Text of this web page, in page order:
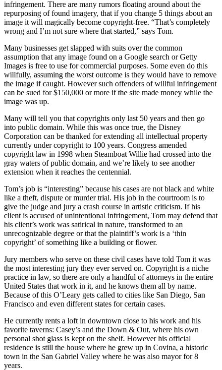
infringement. There are many rumors floating around about the
repurposing of found imagery, that if you change 5 things about an
image it will magically become copyright-free. “That’s completely
wrong and I’m not sure where that started,” says Tom.
Many businesses get slapped with suits over the common
assumption that any image found on a Google search or Getty
Images is free to use for commercial purposes. Some even do this
willfully, assuming the worst outcome is they would have to remove
the image if caught. However such offenders of willful infringement
can be sued for $150,000 or more if the site made money while the
image was up.
Many will tell you that copyrights only last 50 years and then go
into public domain. While this was once true, the Disney
Corporation can be thanked for extending all intellectual property
currently under copyright to 100 years. Congress amended
copyright law in 1998 when Steamboat Willie had crossed into the
gray waters of public domain, and we’re likely to see another
extension when it reaches the centennial.
Tom’s job is “interesting” because his cases are not black and white
like a theft, dispute or murder trial. His job in the courtroom is to
give the judge and jury a crash course in artistic criticism. If his
client is accused of unintentional infringement, Tom may defend that
his client’s work was satirical in nature, transformed to an
unrecognizable degree or that the plaintiff’s work is a ‘thin
copyright’ of something like a building or flower.
Jury members who serve on these civil cases have told Tom it was
the most interesting jury they ever served on. Copyright is a niche
practice in law, so there are only a handful of attorneys in the entire
United States that work in it, and he knows them all by name.
Because of this O’Leary gets called to cities like San Diego, San
Francisco and even different states for certain cases.
He currently rents a loft in downtown close to his work and his
favorite taverns: Casey’s and the Down & Out, where his own
personal shot glass is kept on the shelf. However his official
residence is still the house where he grew up in Covina, a historic
town in the San Gabriel Valley where he was also mayor for 8
years.